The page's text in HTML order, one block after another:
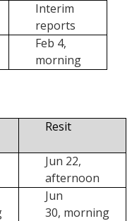
Interim
reports
Feb 4,
morning
Resit
Jun 22,
afternoon
Jun
30, morning